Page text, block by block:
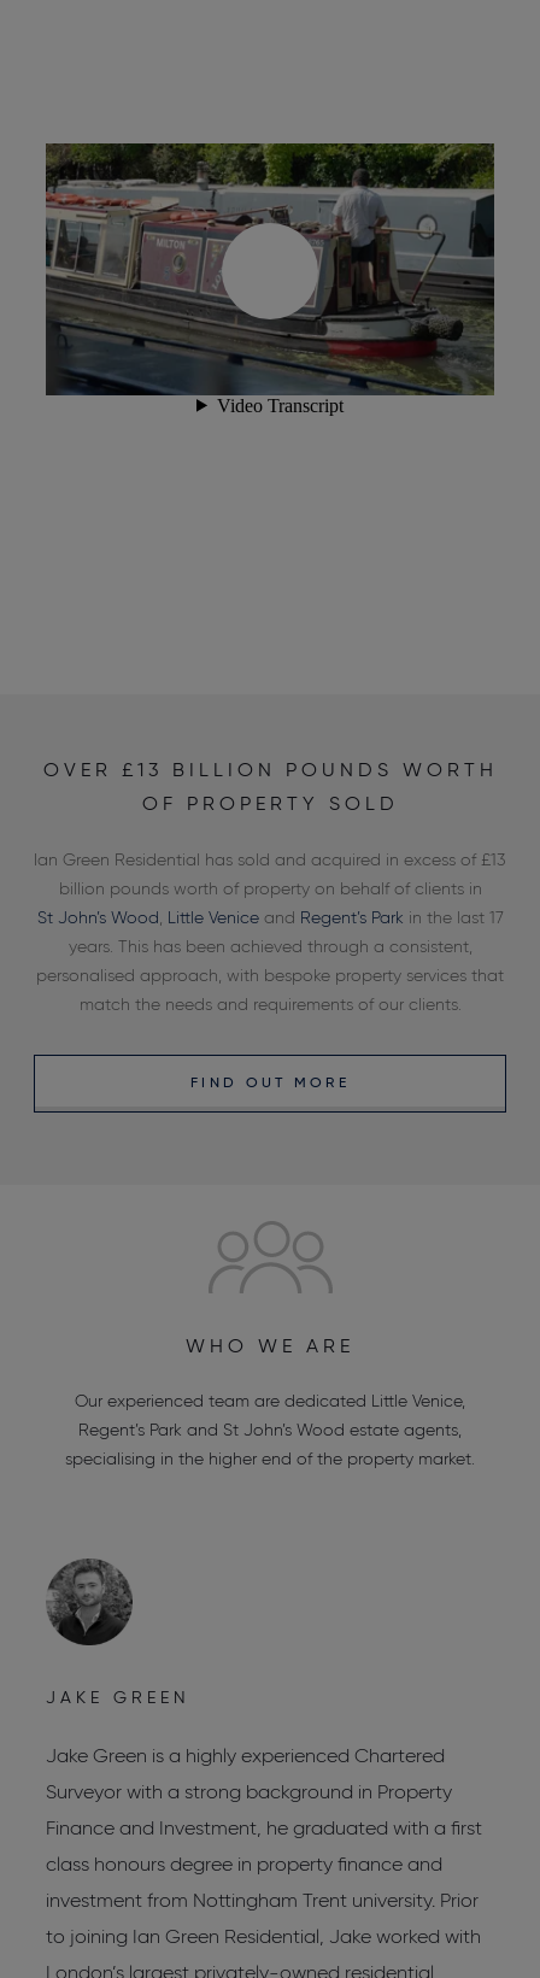
OVER £13 BILLION POUNDS WORTH
OF PROPERTY SOLD
Ian Green Residential has sold and acquired in excess of £13
billion pounds worth of property on behalf of clients in
St John’s Wood, Little Veniceand Regent’s Park in the last 17
years. This has been achieved through a consistent,
personalised approach, with bespoke property services that
match the needs and requirements of our clients.
FIND OUT MORE
WHO WE ARE
Our experienced team are dedicated Little Venice,
Regent’s Park and St John’s Wood estate agents,
specialising in the higher end of the property market.
JAKE GREEN
Jake Green is a highly experienced Chartered
Surveyor with a strong background in Property
Finance and Investment, he graduated with a first
class honours degree in property finance and
investment from Nottingham Trent university. Prior
to joining Ian Green Residential, Jake worked with